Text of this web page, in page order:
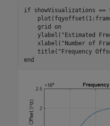
if showVisualizations ==
    grid
on
    ylabel(
"Estimated
    xlabel(
"Number of
    title(
"Frequency
end